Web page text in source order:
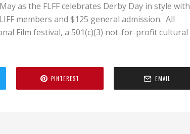
as the FLFF celebrates Derby Day in style with
members and $125 general admission. All
Film festival, a 501(c)(3) not-for-profit cultural
PINTEREST EMAIL